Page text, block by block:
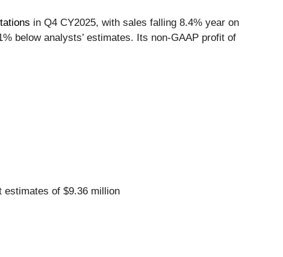
in Q4 CY2025, with sales falling 8.4% year on
below analysts’ estimates. Its non-GAAP profit of
estimates of $9.36 million